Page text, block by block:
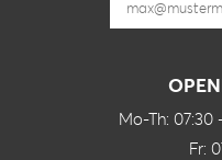
Mo-Th: 07:30
Fr: